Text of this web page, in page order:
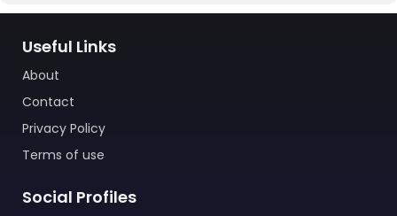
Useful Links
About
Contact
Privacy Policy
Terms of use
Social Profiles